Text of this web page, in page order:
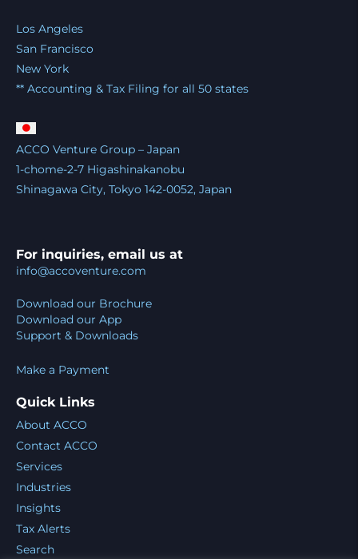
Los Angeles
San Francisco
New York
** Accounting & Tax Filing for all 50 states
ACCO Venture Group – Japan
1-chome-2-7 Higashinakanobu
Shinagawa City, Tokyo 142-0052, Japan
For inquiries, email us at
info@accoventure.com
Download our Brochure
Download our App
Support & Downloads
Make a Payment
Quick Links
About ACCO
Contact ACCO
Services
Industries
Insights
Tax Alerts
Search